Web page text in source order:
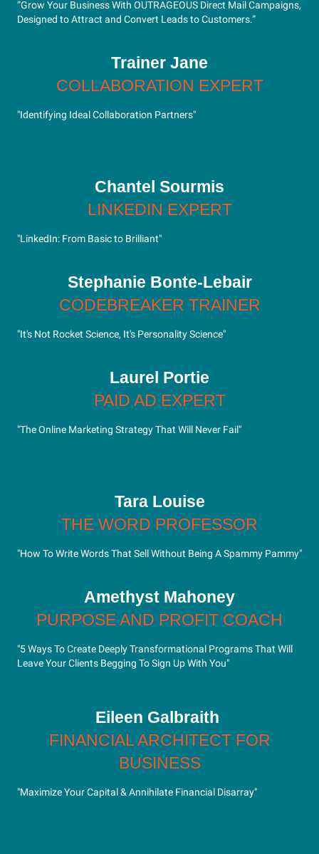
“Grow Your Business With OUTRAGEOUS Direct Mail Campaigns,
Designed to Attract and Convert Leads to Customers.”
Trainer Jane
COLLABORATION EXPERT
"Identifying Ideal Collaboration Partners"
Chantel Sourmis
LINKEDIN EXPERT
"LinkedIn: From Basic to Brilliant"
Stephanie Bonte-Lebair
CODEBREAKER TRAINER
"It's Not Rocket Science, It's Personality Science"
Laurel Portie
PAID AD EXPERT
"The Online Marketing Strategy That Will Never Fail"
Tara Louise
THE WORD PROFESSOR
"How To Write Words That Sell Without Being A Spammy Pammy"
Amethyst Mahoney
PURPOSE AND PROFIT COACH
"5 Ways To Create Deeply Transformational Programs That Will
Leave Your Clients Begging To Sign Up With You"
Eileen Galbraith
FINANCIAL ARCHITECT FOR
BUSINESS
"Maximize Your Capital & Annihilate Financial Disarray"